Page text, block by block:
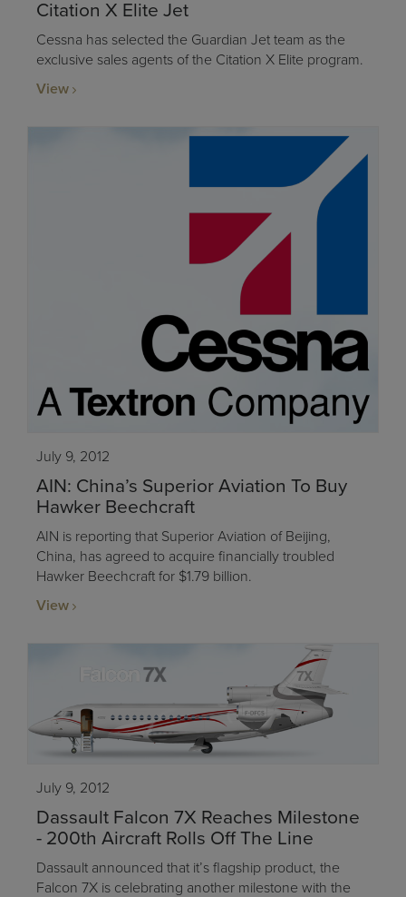
Citation X Elite Jet
Cessna has selected the Guardian Jet team as the
exclusive sales agents of the Citation X Elite program.
View
July 9, 2012
AIN: China’s Superior Aviation To Buy
Hawker Beechcraft
AIN is reporting that Superior Aviation of Beijing,
China, has agreed to acquire financially troubled
Hawker Beechcraft for $1.79 billion.
View
July 9, 2012
Dassault Falcon 7X Reaches Milestone
- 200th Aircraft Rolls Off The Line
Dassault announced that it’s flagship product, the
Falcon 7X is celebrating another milestone with the